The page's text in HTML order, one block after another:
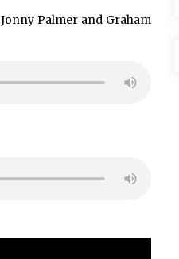
Palmer and Graham